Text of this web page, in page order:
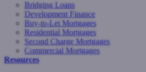
Bridging Loans
Development Finance
Buy-to-Let Mortgages
Residential Mortgages
Second Charge Mortgages
Commercial Mortgages
Resources